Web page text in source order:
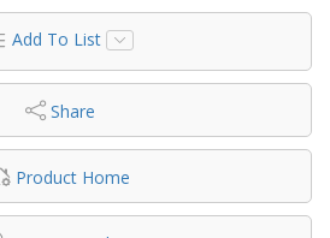
Add To List
Share
Product Home